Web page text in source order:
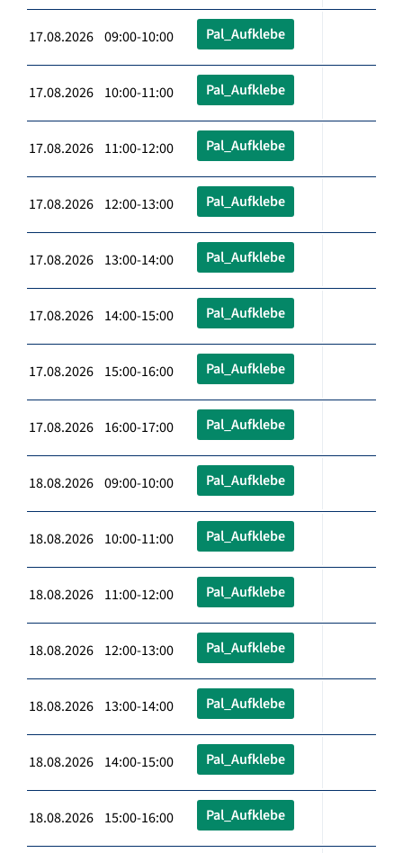
17.08.2026 09:00-10:00 Pal_Aufklebe
17.08.2026 10:00-11:00 Pal_Aufklebe
17.08.2026 11:00-12:00 Pal_Aufklebe
17.08.2026 12:00-13:00 Pal_Aufklebe
17.08.2026 13:00-14:00 Pal_Aufklebe
17.08.2026 14:00-15:00 Pal_Aufklebe
17.08.2026 15:00-16:00 Pal_Aufklebe
17.08.2026 16:00-17:00 Pal_Aufklebe
18.08.2026 09:00-10:00 Pal_Aufklebe
18.08.2026 10:00-11:00 Pal_Aufklebe
18.08.2026 11:00-12:00 Pal_Aufklebe
18.08.2026 12:00-13:00 Pal_Aufklebe
18.08.2026 13:00-14:00 Pal_Aufklebe
18.08.2026 14:00-15:00 Pal_Aufklebe
18.08.2026 15:00-16:00 Pal_Aufklebe